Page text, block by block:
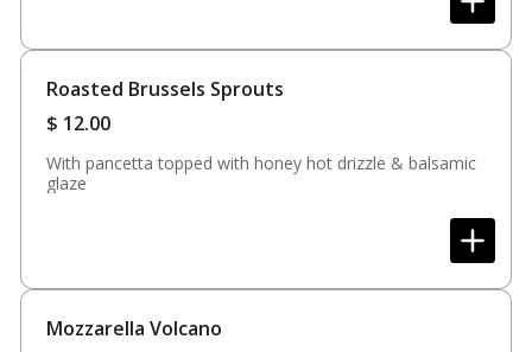
Roasted Brussels Sprouts
$ 12.00
With pancetta topped with honey hot drizzle & balsamic
glaze
Mozzarella Volcano